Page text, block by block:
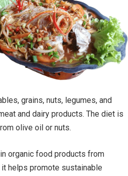
grains, nuts, legumes, and
and dairy products. The diet is
olive oil or nuts.
organic food products from
helps promote sustainable